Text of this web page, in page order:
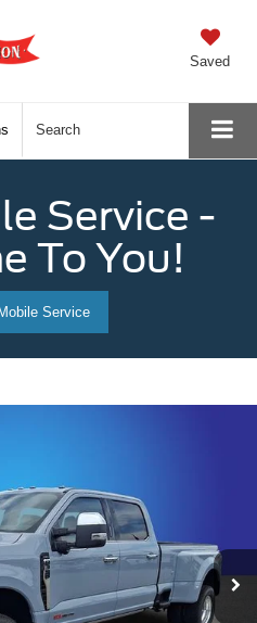
Saved
Search
Service -
To You!
Service